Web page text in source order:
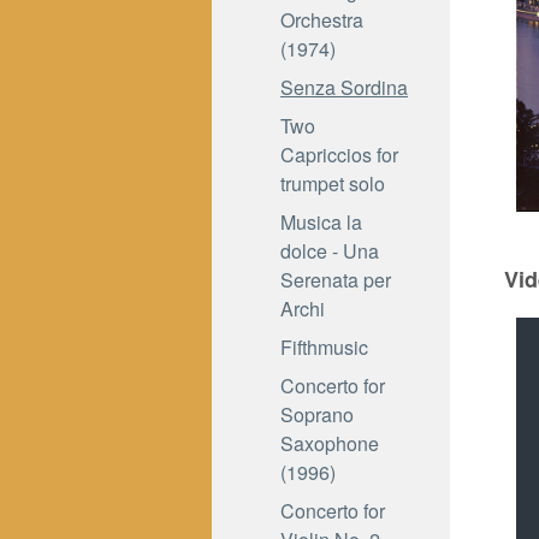
Orchestra
(1974)
Senza Sordina
Two
Capriccios for
trumpet solo
Musica la
dolce - Una
Serenata per
Archi
Fifthmusic
Concerto for
Soprano
Saxophone
(1996)
Concerto for